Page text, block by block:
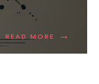
READ MORE →
READ